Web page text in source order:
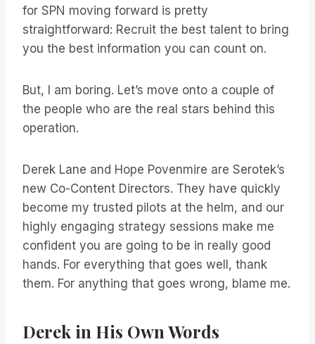
for SPN moving forward is pretty
straightforward: Recruit the best talent to bring
you the best information you can count on.
But, I am boring. Let’s move onto a couple of
the people who are the real stars behind this
operation.
Derek Lane and Hope Povenmire are Serotek’s
new Co-Content Directors. They have quickly
become my trusted pilots at the helm, and our
highly engaging strategy sessions make me
confident you are going to be in really good
hands. For everything that goes well, thank
them. For anything that goes wrong, blame me.
Derek in His Own Words